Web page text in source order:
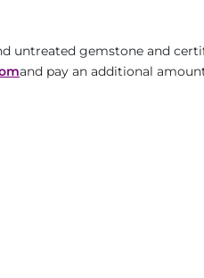
untreated gemstone and
and pay an additional